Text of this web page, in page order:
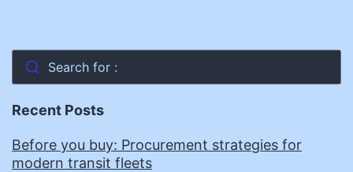
Search for :
Recent Posts
Before you buy: Procurement strategies for
modern transit fleets